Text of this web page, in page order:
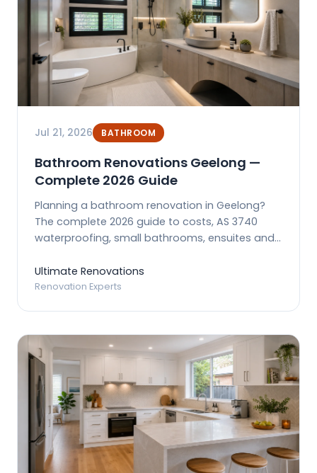
Jul 21, 2026 BATHROOM
Bathroom Renovations Geelong —
Complete 2026 Guide
Planning a bathroom renovation in Geelong?
The complete 2026 guide to costs, AS 3740
waterproofing, small bathrooms, ensuites and
Ultimate Renovations
Renovation Experts